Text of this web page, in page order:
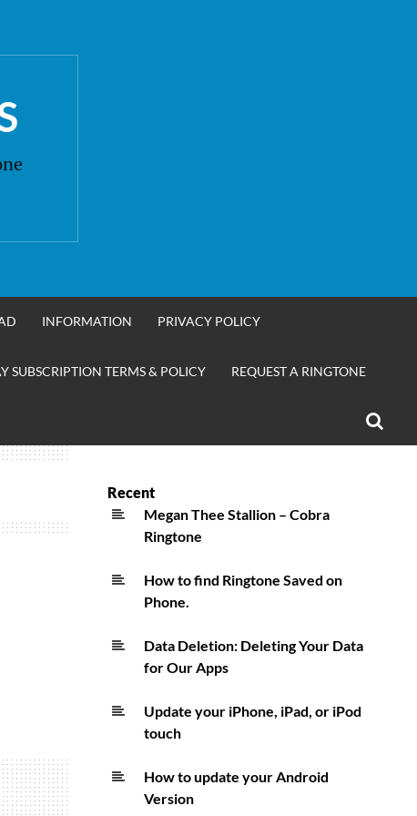
INFORMATION PRIVACY POLICY
SUBSCRIPTION TERMS & POLICY REQUEST A RINGTONE
Recent
Megan Thee Stallion – Cobra
Ringtone
How to find Ringtone Saved on
Phone.
Data Deletion: Deleting Your Data
for Our Apps
Update your iPhone, iPad, or iPod
touch
How to update your Android
Version